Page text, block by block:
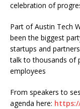
celebration of
Part of Austin Tech
been the biggest
startups and
talk to thousands of
employees
From speakers to
agenda here: